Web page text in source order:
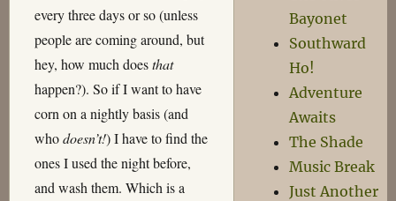
every three days or so (unless
people are coming around, but
hey, how much doesthat
happen?). So if I want to have
corn on a nightly basis (and
whodoesn’t!) I have to find the
ones I used the night before,
and wash them. Which is a
Bayonet
Southward
Ho!
Adventure
Awaits
The Shade
Music Break
Just Another